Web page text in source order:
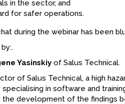
in the sector, and
for safer operations.
during the webinar has been
Yasinskiy of Salus Technical.
of Salus Technical, a high
in software and
the development of the findings